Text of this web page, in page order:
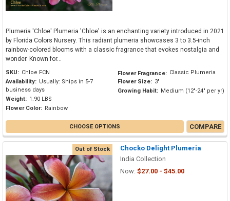
Plumeria 'Chloe' Plumeria 'Chloe' is an enchanting variety introduced in 2021
by Florida Colors Nursery. This radiant plumeria showcases 3 to 3.5-inch
rainbow-colored blooms with a classic fragrance that evokes nostalgia and
wonder. Known for...
SKU: Chloe FCN
Availability: Usually: Ships in 5-7
business days
Weight: 1.90 LBS
Flower Color: Rainbow
Flower Fragrance: Classic Plumeria
Flower Size: 3"
Growing Habit: Medium (12"-24" per yr)
CHOOSE OPTIONS COMPARE
Out of Stock
Chocko Delight Plumeria
India Collection
Now: $27.00 - $45.00